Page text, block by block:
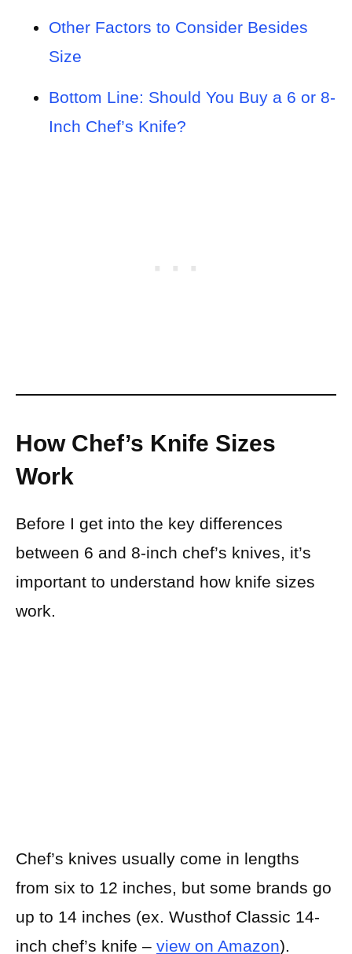
Other Factors to Consider Besides
Size
Bottom Line: Should You Buy a 6 or 8-
Inch Chef’s Knife?
How Chef’s Knife Sizes
Work
Before I get into the key differences
between 6 and 8-inch chef’s knives, it’s
important to understand how knife sizes
work.
Chef’s knives usually come in lengths
from six to 12 inches, but some brands go
up to 14 inches (ex. Wusthof Classic 14-
inch chef’s knife – view on Amazon).